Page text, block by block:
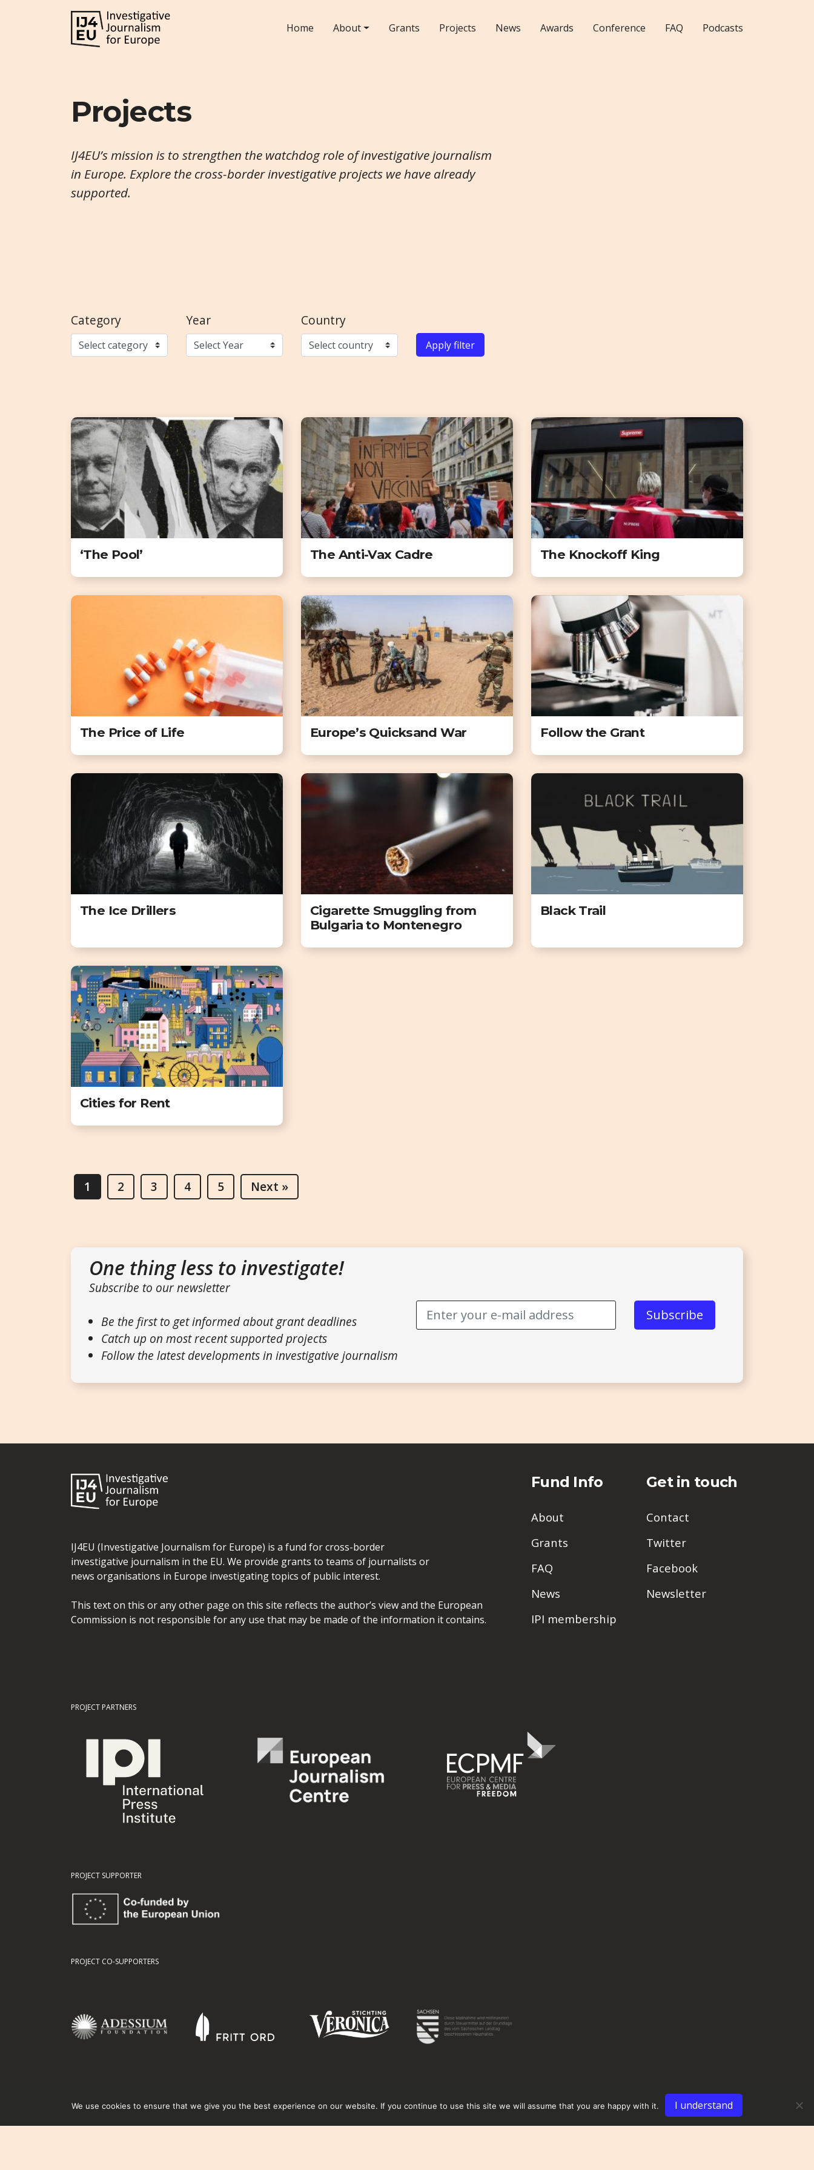
Home About Grants Projects News Awards Conference FAQ Podcasts
Projects
IJ4EU’s mission is to strengthen the watchdog role of investigative journalism
in Europe. Explore the cross-border investigative projects we have already
supported.
Category Year Country
Apply filter
‘The Pool’ The Anti-Vax Cadre The Knockoff King
The Price of Life Europe’s Quicksand War Follow the Grant
The Ice Drillers
Cigarette Smuggling from
Bulgaria to Montenegro
Black Trail
Cities for Rent
1 2 3 4 5 Next »
One thing less to investigate!
Subscribe to our newsletter
Be the first to get informed about grant deadlines
Catch up on most recent supported projects
Follow the latest developments in investigative journalism
IJ4EU (Investigative Journalism for Europe) is a fund for cross-border
investigative journalism in the EU. We provide grants to teams of journalists or
news organisations in Europe investigating topics of public interest.
This text on this or any other page on this site reflects the author’s view and the European
Commission is not responsible for any use that may be made of the information it contains.
Fund Info
About
Grants
FAQ
News
IPI membership
Get in touch
Contact
Twitter
Facebook
Newsletter
PROJECT PARTNERS
PROJECT SUPPORTER
PROJECT CO-SUPPORTERS
We use cookies to ensure that we give you the best experience on our website. If you continue to use this site we will assume that you are happy with it. I understand